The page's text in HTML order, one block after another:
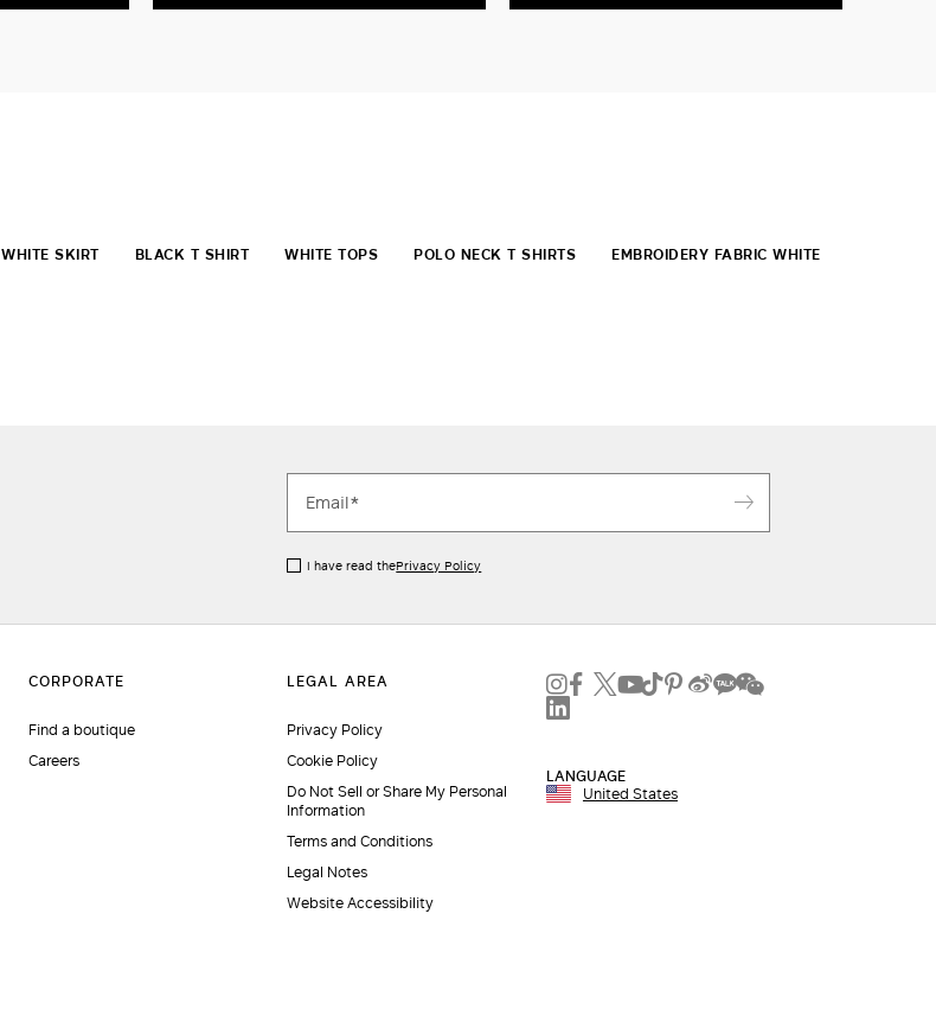
WHITE SKIRT BLACK T SHIRT WHITE TOPS POLO NECK T SHIRTS EMBROIDERY FABRIC WHITE
I have read thePrivacy Policy
Find a boutique
Careers
Privacy Policy
Cookie Policy
Do Not Sell or Share My Personal
Information
Terms and Conditions
Legal Notes
Website Accessibility
LANGUAGE
United States